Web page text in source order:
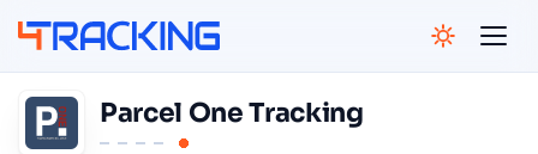
Parcel One Tracking